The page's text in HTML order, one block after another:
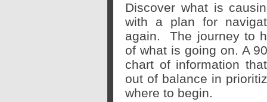
Discover what is
with a plan for
again.
The journey to
of what is going on. A
chart of information
out of balance in
where to begin.